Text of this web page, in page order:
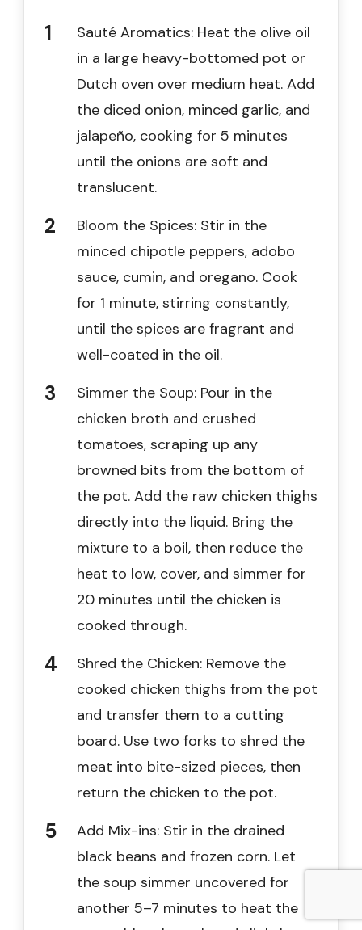
Sauté Aromatics: Heat the olive oil
in a large heavy-bottomed pot or
Dutch oven over medium heat. Add
the diced onion, minced garlic, and
jalapeño, cooking for 5 minutes
until the onions are soft and
translucent.
Bloom the Spices: Stir in the
minced chipotle peppers, adobo
sauce, cumin, and oregano. Cook
for 1 minute, stirring constantly,
until the spices are fragrant and
well-coated in the oil.
Simmer the Soup: Pour in the
chicken broth and crushed
tomatoes, scraping up any
browned bits from the bottom of
the pot. Add the raw chicken thighs
directly into the liquid. Bring the
mixture to a boil, then reduce the
heat to low, cover, and simmer for
20 minutes until the chicken is
cooked through.
Shred the Chicken: Remove the
cooked chicken thighs from the pot
and transfer them to a cutting
board. Use two forks to shred the
meat into bite-sized pieces, then
return the chicken to the pot.
Add Mix-ins: Stir in the drained
black beans and frozen corn. Let
the soup simmer uncovered for
another 5–7 minutes to heat the